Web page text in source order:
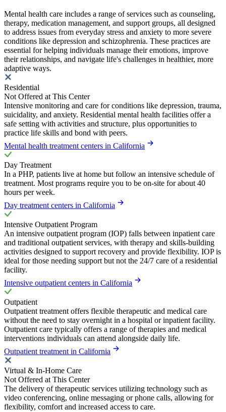
Mental health care includes a range of services such as counseling,
therapy, medication management, and support groups, all designed
to address issues from everyday stress and anxiety to more severe
conditions like depression and schizophrenia. These practices are
essential for helping individuals manage their emotions, improve
their relationships, and navigate life's challenges in healthier, more
adaptive ways.
Residential
Not Offered at This Center
Intensive monitoring and care for conditions like depression, trauma,
suicidality, and anxiety. Residential mental health facilities offer a
safe setting with activities and structure, plus opportunities to
practice life skills and bond with peers.
Mental health treatment centers in California
Day Treatment
In a PHP, patients live at home but follow an intensive schedule of
treatment. Most programs require you to be on-site for about 40
hours per week.
Day treatment centers in California
Intensive Outpatient Program
An intensive outpatient program (IOP) falls between inpatient care
and traditional outpatient services, with therapy and skills-building
activities designed to support recovery and provide flexibility. IOP is
ideal for those needing support but not the 24/7 care of a residential
facility.
Intensive outpatient centers in California
Outpatient
Outpatient treatment offers flexible therapeutic and medical care
without the need to stay overnight in a hospital or inpatient facility.
Outpatient care typically offers a range of therapies and medical
interventions individuals can attend alongside daily life.
Outpatient treatment in California
Virtual & In-Home Care
Not Offered at This Center
The delivery of therapeutic services utilizing technology such as
video conferencing, online messaging or phone calls, allowing for
flexibility, comfort and increased access to care.